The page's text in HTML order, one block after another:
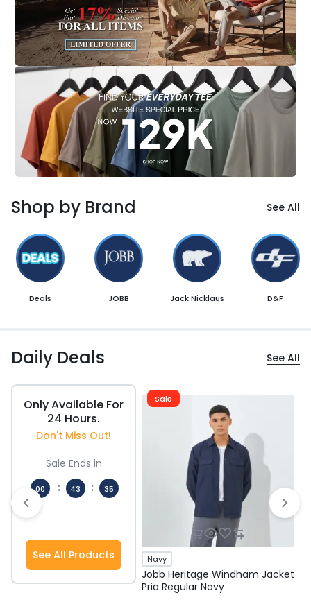
Shop by Brand See All
Deals JOBB Jack Nicklaus D&F
Daily Deals See All
Only Available For
24 Hours.
Don't Miss Out!
Sale Ends in
00
Hours
:
43
:
34
See All Products
Sale
Navy
Jobb Heritage Windham Jacket
Pria Regular Navy